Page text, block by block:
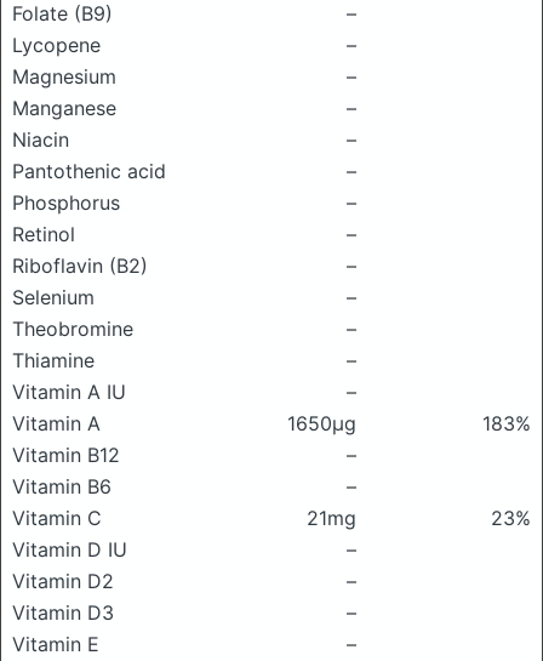
Folate (B9)
–
Lycopene
–
Magnesium
–
Manganese
–
Niacin
–
Pantothenic acid
–
Phosphorus
–
Retinol
–
Riboflavin (B2)
–
Selenium
–
Theobromine
–
Thiamine
–
Vitamin A IU
–
Vitamin A
1650μg
183%
Vitamin B12
–
Vitamin B6
–
Vitamin C
21mg
23%
Vitamin D IU
–
Vitamin D2
–
Vitamin D3
–
Vitamin E
–